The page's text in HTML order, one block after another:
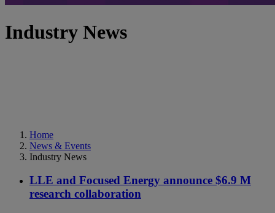
Industry News
Home
News & Events
Industry News
LLE and Focused Energy announce $6.9 M
research collaboration